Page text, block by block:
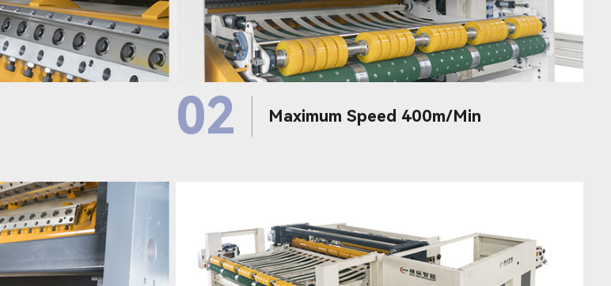
02 Maximum Speed 400m/min